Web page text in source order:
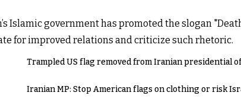
Islamic government has promoted the slogan
for improved relations and criticize such rhetoric.
Trampled US flag removed from Iranian presidential
Iranian MP: Stop American flags on clothing or risk